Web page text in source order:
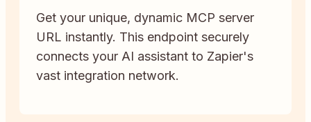
Get your unique, dynamic MCP server
URL instantly. This endpoint securely
connects your AI assistant to Zapier's
vast integration network.